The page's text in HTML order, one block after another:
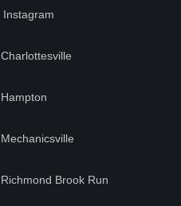
Instagram
Charlottesville
Hampton
Mechanicsville
Richmond Brook Run